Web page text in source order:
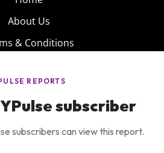
About Us
& Conditions
Policy
Careers
Insights